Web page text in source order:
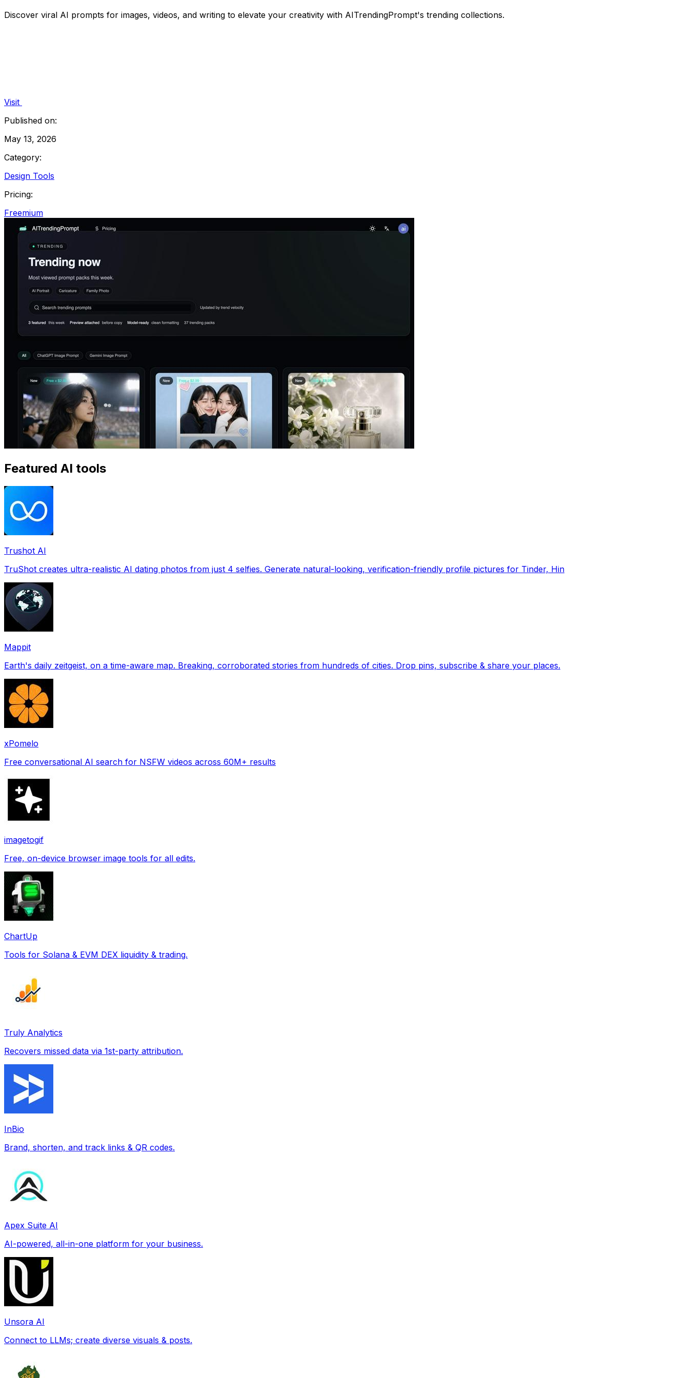
Discover viral AI prompts for images, videos, and writing to elevate your creativity with AITrendingPrompt's trending collections.
Visit
Published on:
May 13, 2026
Category:
Design Tools
Pricing:
Freemium
Featured AI tools
Trushot AI
TruShot creates ultra-realistic AI dating photos from just 4 selfies. Generate natural-looking, verification-friendly profile pictures for Tinder, Hin
Mappit
Earth's daily zeitgeist, on a time-aware map. Breaking, corroborated stories from hundreds of cities. Drop pins, subscribe & share your places.
xPomelo
Free conversational AI search for NSFW videos across 60M+ results
imagetogif
Free, on-device browser image tools for all edits.
ChartUp
Tools for Solana & EVM DEX liquidity & trading.
Truly Analytics
Recovers missed data via 1st-party attribution.
InBio
Brand, shorten, and track links & QR codes.
Apex Suite AI
AI-powered, all-in-one platform for your business.
Unsora AI
Connect to LLMs; create diverse visuals & posts.